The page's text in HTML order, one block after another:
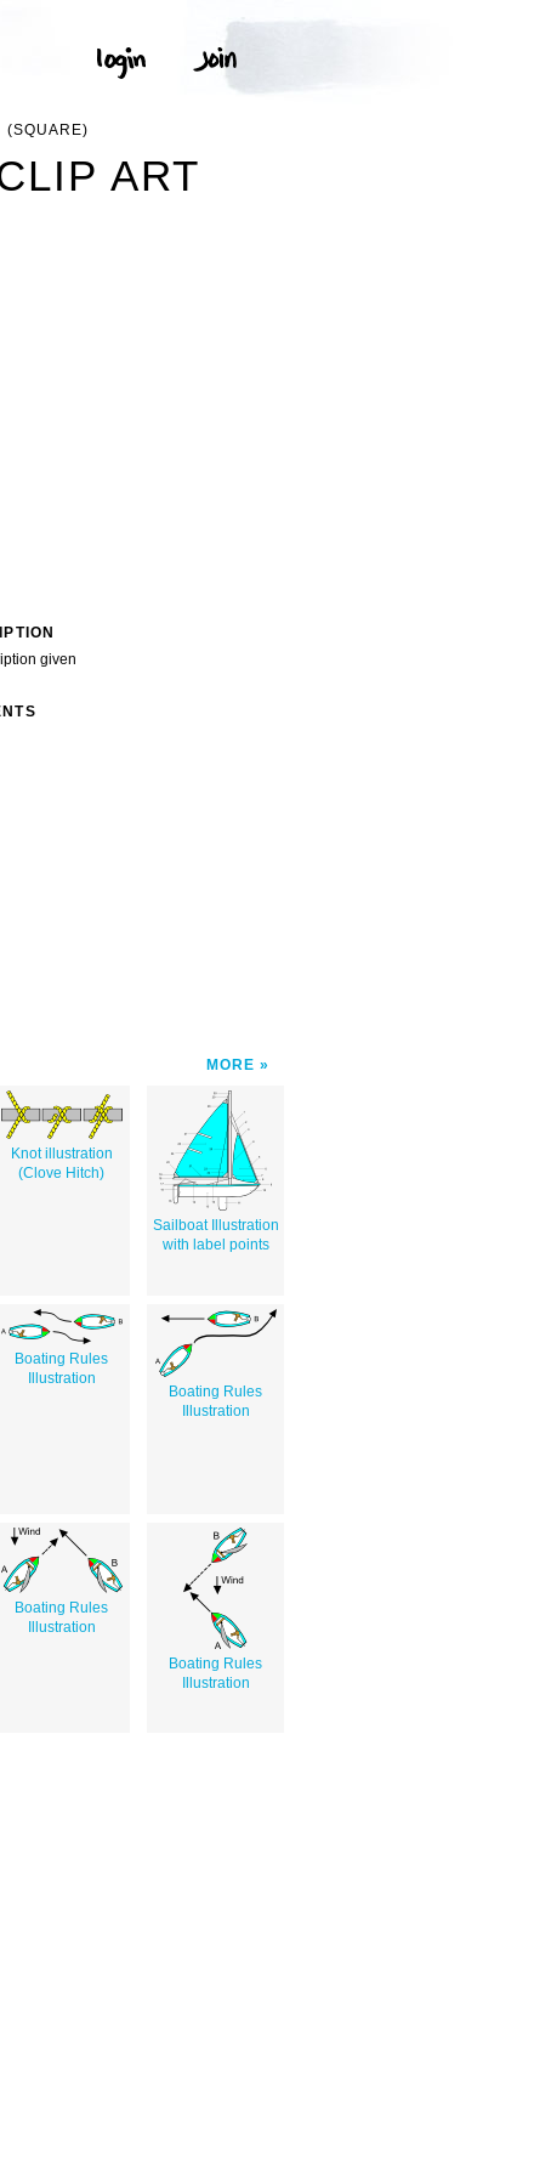
(SQUARE)
ART
given
MORE
Knot illustration
(Clove Hitch)
Sailboat Illustration
with label points
Boating Rules
Illustration
Boating Rules
Illustration
Boating Rules
Illustration
Boating Rules
Illustration